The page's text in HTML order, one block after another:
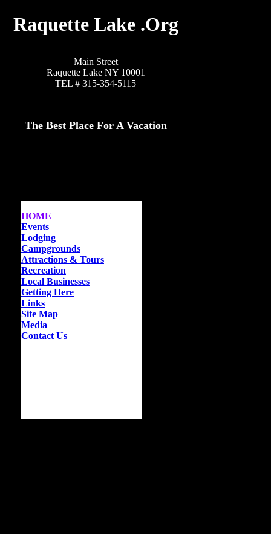
HOME
Events
Lodging
Campgrounds
Attractions & Tours
Recreation
Local Businesses
Getting Here
Links
Site Map
Media
Contact Us
Raquette Lake .Org
Main Street
Raquette Lake NY 10001
TEL # 315-354-5115
The Best Place For A Vacation